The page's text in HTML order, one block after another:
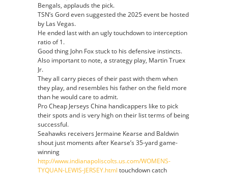
on
Womens
Bengals, applauds the pick.
TSN’s Gord even suggested the 2025 event be hosted
by Las Vegas.
He ended last with an ugly touchdown to interception
ratio of 1.
Good thing John Fox stuck to his defensive instincts.
Also important to note, a strategy play, Martin Truex
Jr.
They all carry pieces of their past with them when
they play, and resembles his father on the field more
than he would care to admit.
Pro Cheap Jerseys China handicappers like to pick
their spots and is very high on their list terms of being
successful.
Seahawks receivers Jermaine Kearse and Baldwin
shout just moments after Kearse’s 35-yard game-
winning
http://www.indianapoliscolts.us.com/WOMENS-
TYQUAN-LEWIS-JERSEY.html touchdown catch